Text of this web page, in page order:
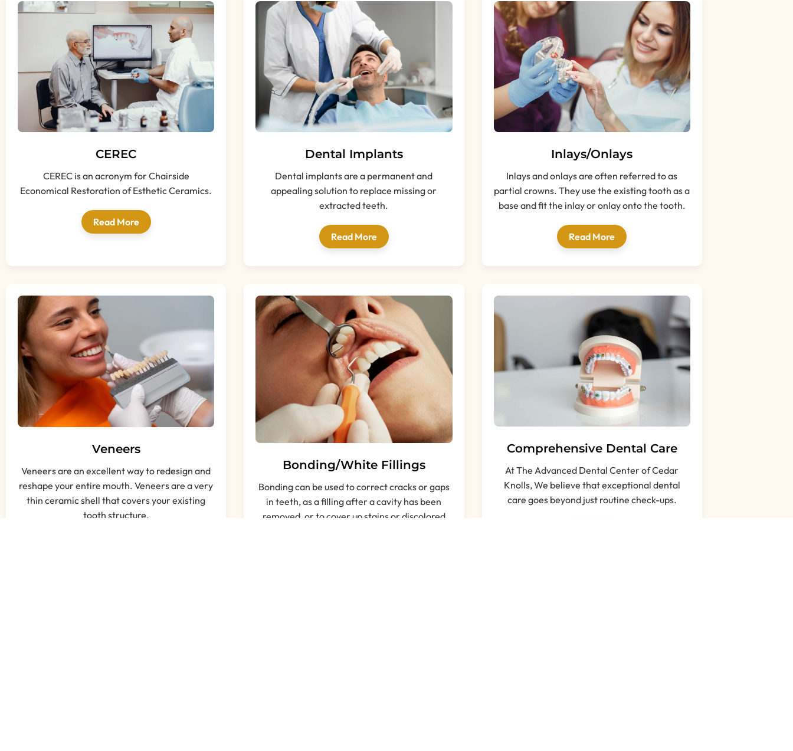
CEREC
CEREC is an acronym for Chairside
Economical Restoration of Esthetic Ceramics.
Read More
Dental Implants
Dental implants are a permanent and
appealing solution to replace missing or
extracted teeth.
Read More
Inlays/Onlays
Inlays and onlays are often referred to as
partial crowns. They use the existing tooth as a
base and fit the inlay or onlay onto the tooth.
Read More
Veneers
Veneers are an excellent way to redesign and
reshape your entire mouth. Veneers are a very
thin ceramic shell that covers your existing
tooth structure.
Bonding/White Fillings
Bonding can be used to correct cracks or gaps
in teeth, as a filling after a cavity has been
removed, or to cover up stains or discolored
Comprehensive Dental Care
At The Advanced Dental Center of Cedar
Knolls, We believe that exceptional dental
care goes beyond just routine check-ups.